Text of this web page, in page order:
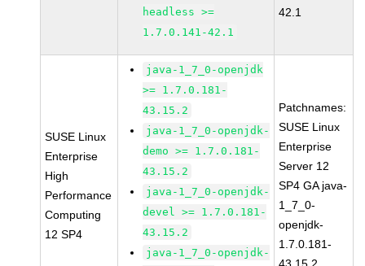
headless >=
1.7.0.141-42.1
42.1
SUSE Linux
Enterprise
High
Performance
Computing
12 SP4
java-1_7_0-openjdk
>= 1.7.0.181-
43.15.2
java-1_7_0-openjdk-
demo >= 1.7.0.181-
43.15.2
java-1_7_0-openjdk-
devel >= 1.7.0.181-
43.15.2
java-1_7_0-openjdk-
Patchnames:
SUSE Linux
Enterprise
Server 12
SP4 GA java-
1_7_0-
openjdk-
1.7.0.181-